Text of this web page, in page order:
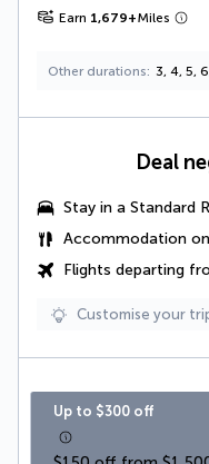
Earn 1,679+Miles
Other durations 3, 4, 5,
Deal
Stay in a Standard
Accommodation
Flights departing
Customise your
Up to $300 off